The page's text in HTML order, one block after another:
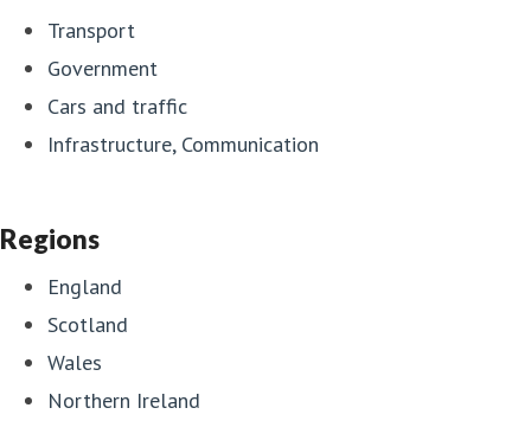
Transport
Government
Cars and traffic
Infrastructure, Communication
Regions
England
Scotland
Wales
Northern Ireland